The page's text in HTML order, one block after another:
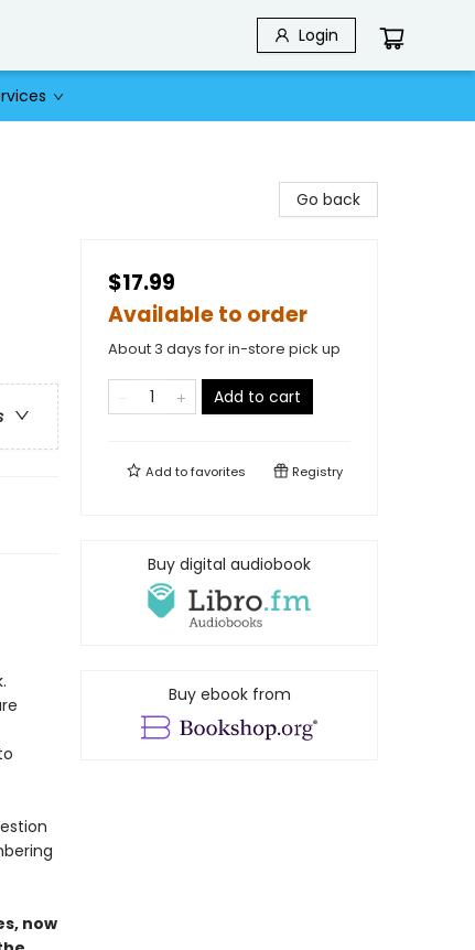
Login
now
Go back
$17.99
Available to order
About 3 days for in-store pick up
Add to cart
Add tofavorites Registry
Buy digital audiobook
Buy ebook from